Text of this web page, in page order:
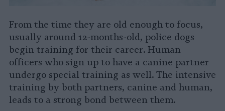
From the time they are old enough to focus,
usually around 12-months-old, police dogs
begin training for their career. Human
officers who sign up to have a canine partner
undergo special training as well. The intensive
training by both partners, canine and human,
leads to a strong bond between them.